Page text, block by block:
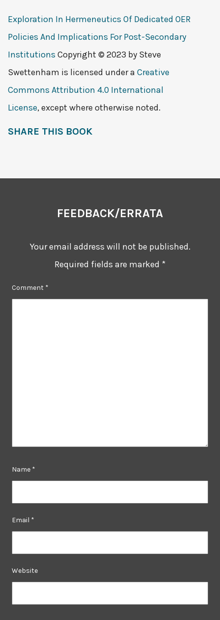
Exploration In Hermeneutics Of Dedicated OER
Policies And Implications For Post-Secondary
Institutions Copyright © 2023 by Steve
Swettenham is licensed under a Creative
Commons Attribution 4.0 International
License, except where otherwise noted.
SHARE THIS BOOK
FEEDBACK/ERRATA
Your email address will not be published.
Required fields are marked *
Comment *
Name *
Email *
Website